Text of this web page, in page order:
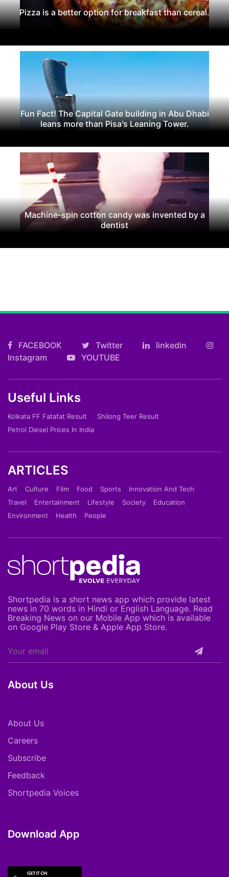
Pizza is a better option for breakfast than cereal.
Fun Fact! The Capital Gate building in Abu Dhabi
leans more than Pisa's Leaning Tower.
Machine-spin cotton candy was invented by a
dentist
FACEBOOK Twitter
linkedin
Instagram
YOUTUBE
Useful Links
Kolkata FF Fatafat Result
Shilong Teer Result
Petrol Diesel Prices In India
ARTICLES
Art Culture Film Food Sports
Innovation And Tech
Travel
Entertainment Lifestyle Society
Education
Environment
Health People
Shortpedia is a short news app which provide latest
news in 70 words in Hindi or English Language. Read
Breaking News on our Mobile App which is available
on Google Play Store & Apple App Store.
About Us
About Us
Careers
Subscribe
Feedback
Shortpedia Voices
Download App